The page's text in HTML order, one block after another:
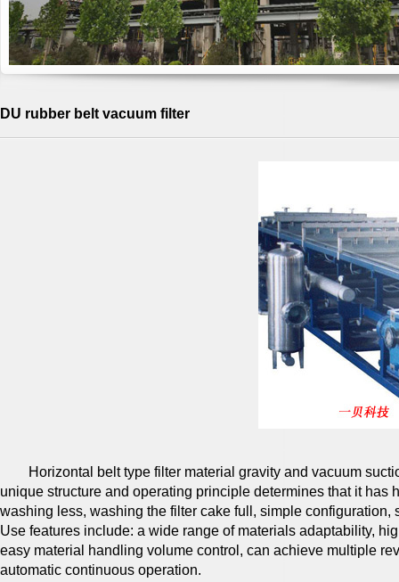
DU rubber belt vacuum filter
Horizontal belt type filter material gravity and vacuum
unique structure and operating principle determines that it
washing less, washing the filter cake full, simple
Use features include: a wide range of materials adaptability,
easy material handling volume control, can achieve multiple
automatic continuous operation.